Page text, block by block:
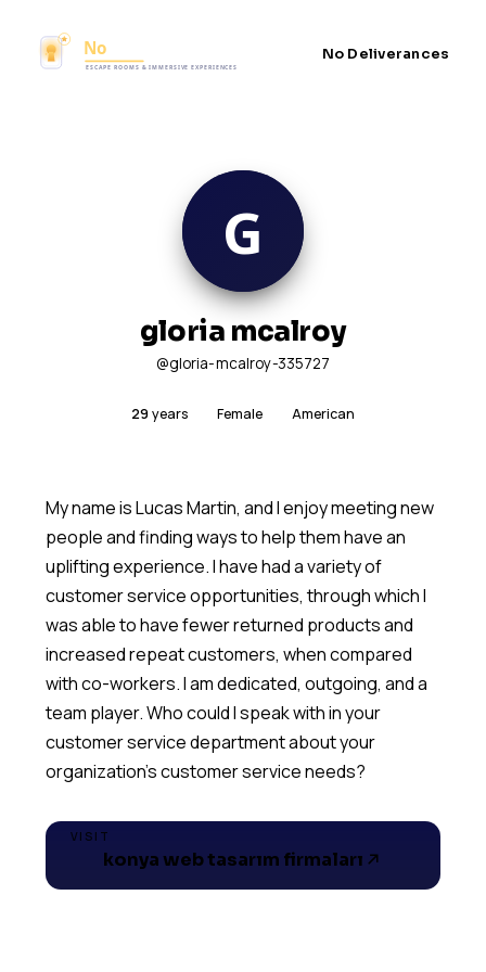
No Deliverances
gloria mcalroy
@gloria-mcalroy-335727
29years Female American
My name is Lucas Martin, and I enjoy meeting new
people and finding ways to help them have an
uplifting experience. I have had a variety of
customer service opportunities, through which I
was able to have fewer returned products and
increased repeat customers, when compared
with co-workers. I am dedicated, outgoing, and a
team player. Who could I speak with in your
customer service department about your
VISIT
konya web tasarım firmaları